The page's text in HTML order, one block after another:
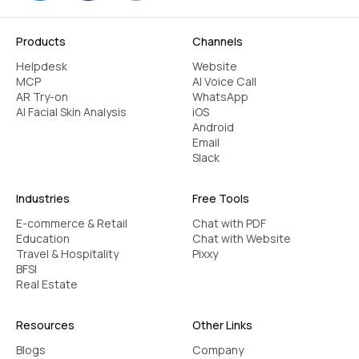
chatbot for pharmacists
The three-pronged strategy of healthcare,
usability, and automation makes for a
dependable chatbot for pharmacists. It seeks
to balance greater efficiency with ease of use
for the patient in an accurate manner.‍
Connect with in-store filling services and
book an appointment
Guarantee HIPAA adherence & data
Offer multilingual support
Check clarity, accuracy, and tone
Products
Helpdesk
MCP
AR Try-on
AI Facial Skin Analysis
Channels
Website
AI Voice Call
WhatsApp
iOS
Android
Email
Slack
Industries
E-commerce & Retail
Education
Travel & Hospitality
BFSI
Real Estate
Free Tools
Chat with PDF
Chat with Website
Pixxy
Resources
Blogs
Other Links
Company